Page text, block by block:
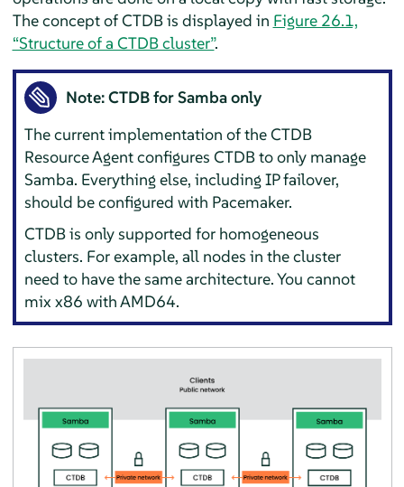
The concept of CTDB is displayed in Figure 26.1,
“Structure of a CTDB cluster”.
Note: CTDB for Samba only
The current implementation of the CTDB
Resource Agent configures CTDB to only manage
Samba. Everything else, including IP failover,
should be configured with Pacemaker.
CTDB is only supported for homogeneous
clusters. For example, all nodes in the cluster
need to have the same architecture. You cannot
mix x86 with AMD64.